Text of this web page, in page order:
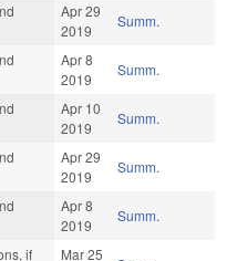
Apr 29
2019
Summ.
Apr 8
2019
Summ.
Apr 10
2019
Summ.
Apr 29
2019
Summ.
Apr 8
2019
Summ.
if
Mar 25